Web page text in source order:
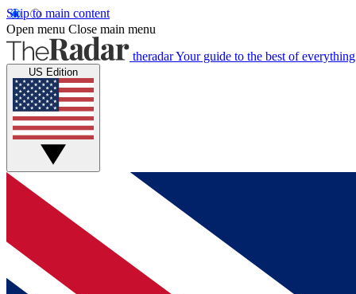
Skip to main content
Open menu Close main menu
theradarYour guide to the best of everything
US Edition